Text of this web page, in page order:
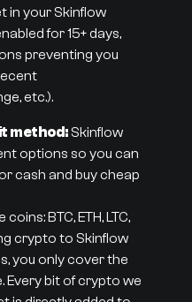
in your Skinflow
for 15+ days,
preventing you
etc.).
method: Skinflow
options so you can
cash and buy cheap
BTC, ETH, LTC,
crypto to Skinflow
you only cover the
Every bit of crypto we